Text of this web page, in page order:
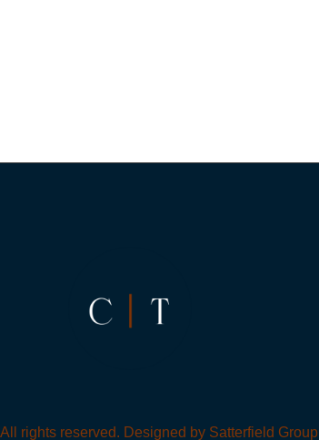
rights reserved. Designed by Satterfield Group